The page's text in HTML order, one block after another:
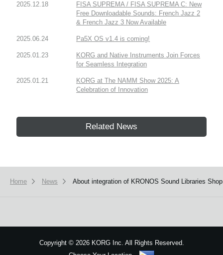
2025.12.18
FISA SUPREMA / FISA SUPREMA C: New
Free Downloadable Sounds: French Jazz 2
& French Jazz 3 Now Available
2025.06.24 Pa5X OS v1.4 is coming!
2025.01.23
KORG and Native Instruments Join Forces
for Seamless Integration
2025.01.21
KORG at The NAMM Show 2025: A
Celebration of Innovation
Related News
Home News About integration of KRONOS Sound Libraries
Copyright ©2026 KORG Inc. All Rights Reserved.